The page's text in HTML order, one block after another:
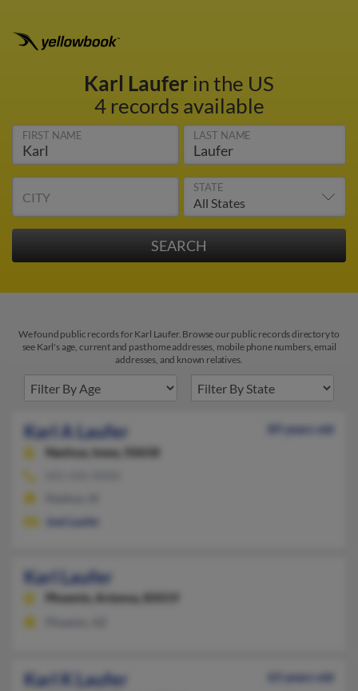
Karl Laufer in the US
4 records available
FIRST NAME LAST NAME
CITY
STATE
We found public records for Karl Laufer. Browse our public records directory to
see Karl's age, current and past home addresses, mobile phone numbers, email
addresses, and known relatives.
Karl A Laufer
89 years old
Nashua,
Iowa, 50658
Joel Laufer
Karl Laufer
Phoenix, Arizona, 85019
Karl K Laufer
63 years old